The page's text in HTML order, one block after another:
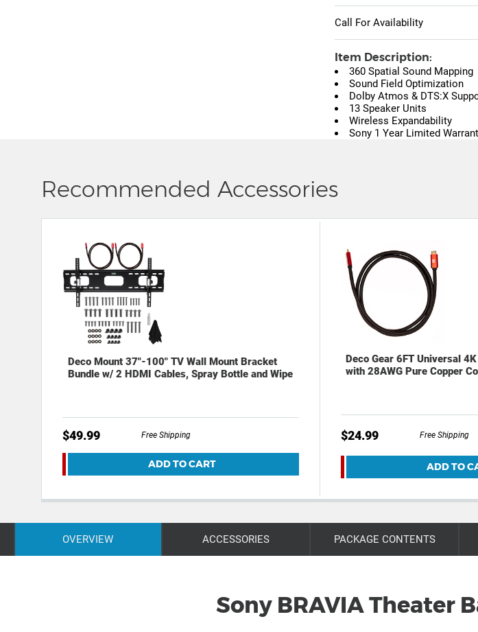
Call For Availability
Item Description:
360 Spatial Sound Mapping
Sound Field Optimization
Dolby Atmos & DTS:X
13 Speaker Units
Wireless Expandability
Sony 1 Year Limited
Recommended Accessories
Deco Mount 37"-100" TV Wall Mount Bracket
Bundle w/ 2 HDMI Cables, Spray Bottle and Wipe
$49.99 Free Shipping
ADD TO CART
Deco Gear 6FT Universal
with 28AWG Pure Copper
$24.99 Free Shipping
ADD TO
OVERVIEW ACCESSORIES PACKAGE CONTENTS
Sony BRAVIA Theater